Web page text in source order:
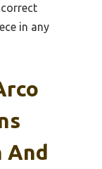
in any
And